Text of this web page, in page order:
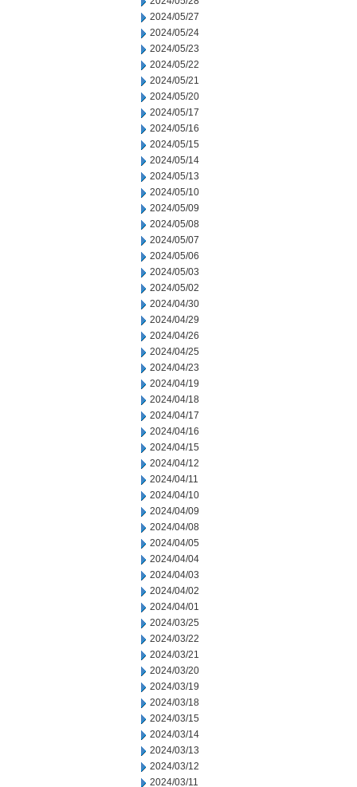
2024/05/27
2024/05/24
2024/05/23
2024/05/22
2024/05/21
2024/05/20
2024/05/17
2024/05/16
2024/05/15
2024/05/14
2024/05/13
2024/05/10
2024/05/09
2024/05/08
2024/05/07
2024/05/06
2024/05/03
2024/05/02
2024/04/30
2024/04/29
2024/04/26
2024/04/25
2024/04/23
2024/04/19
2024/04/18
2024/04/17
2024/04/16
2024/04/15
2024/04/12
2024/04/11
2024/04/10
2024/04/09
2024/04/08
2024/04/05
2024/04/04
2024/04/03
2024/04/02
2024/04/01
2024/03/25
2024/03/22
2024/03/21
2024/03/20
2024/03/19
2024/03/18
2024/03/15
2024/03/14
2024/03/13
2024/03/12
2024/03/11